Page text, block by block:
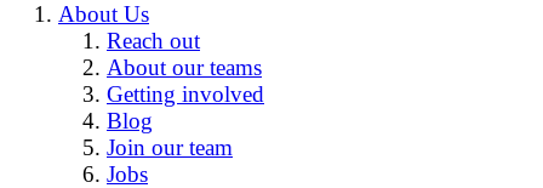
About Us
Reach out
About our teams
Getting involved
Blog
Join our team
Jobs